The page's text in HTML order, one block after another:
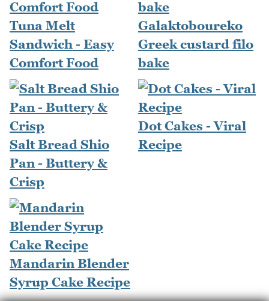
Tuna Melt
Sandwich - Easy
Comfort Food
Galaktoboureko
Greek custard filo
bake
Salt Bread Shio
Pan - Buttery &
Crisp
Dot Cakes - Viral
Recipe
Mandarin Blender
Syrup Cake Recipe